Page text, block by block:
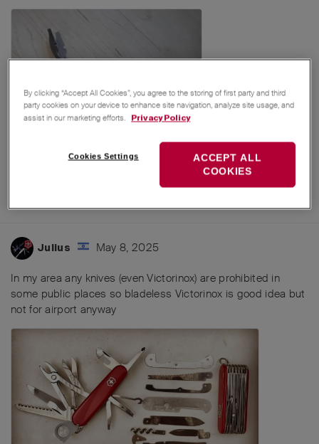
Avocado,Zweck_Los, and5others
Julius May 8, 2025
In my area any knives (even Victorinox) are prohibited in
some public places so bladeless Victorinox is good idea but
not for airport anyway
By clicking “Accept All Cookies”, you agree to the storing of first party and third
party cookies on your device to enhance site navigation, analyze site usage, and
assist in our marketing efforts.
Privacy Policy
Cookies Settings
ACCEPT ALL
COOKIES